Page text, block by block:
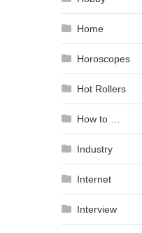
Home
Horoscopes
Hot Rollers
How to …
Industry
Internet
Interview